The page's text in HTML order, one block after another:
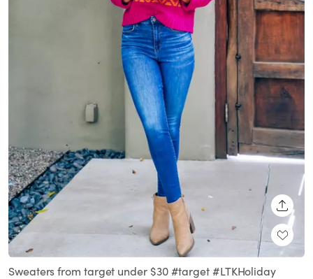
Sweaters from target under $30 #target #LTKHoliday